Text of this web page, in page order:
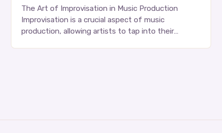
The Art of Improvisation in Music Production
Improvisation is a crucial aspect of music
production, allowing artists to tap into their